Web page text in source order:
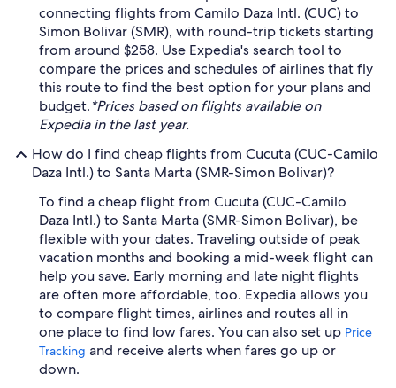
connecting flights from Camilo Daza Intl. (CUC) to
Simon Bolivar (SMR), with round-trip tickets starting
from around $258. Use Expedia's search tool to
compare the prices and schedules of airlines that fly
this route to find the best option for your plans and
budget.*Prices based on flights available on
Expedia in the last year.
How do I find cheap flights from Cucuta (CUC-Camilo
Daza Intl.) to Santa Marta (SMR-Simon Bolivar)?
To find a cheap flight from Cucuta (CUC-Camilo
Daza Intl.) to Santa Marta (SMR-Simon Bolivar), be
flexible with your dates. Traveling outside of peak
vacation months and booking a mid-week flight can
help you save. Early morning and late night flights
are often more affordable, too. Expedia allows you
to compare flight times, airlines and routes all in
one place to find low fares. You can also set up Price
Tracking and receive alerts when fares go up or
down.